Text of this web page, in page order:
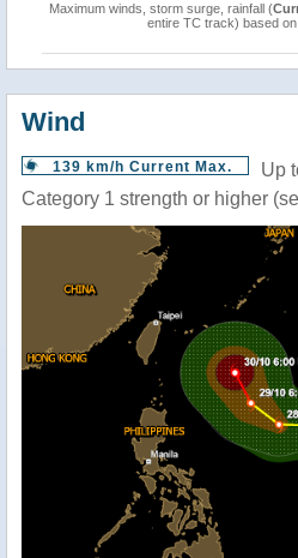
Maximum winds, storm surge, rainfall (
entire TC track) based
Wind
139 km/h Current Max.
Up
Category 1 strength or higher